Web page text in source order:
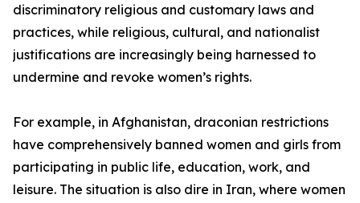
discriminatory religious and customary laws and
practices, while religious, cultural, and nationalist
justifications are increasingly being harnessed to
undermine and revoke women’s rights.
For example, in Afghanistan, draconian restrictions
have comprehensively banned women and girls from
participating in public life, education, work, and
leisure. The situation is also dire in Iran, where women